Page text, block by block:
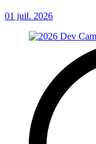
01 juil. 2026